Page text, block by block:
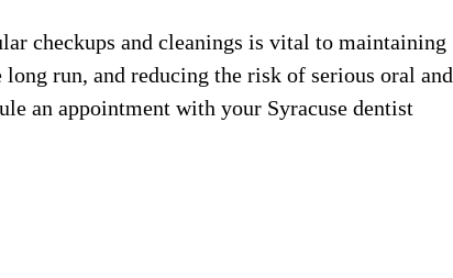
checkups and cleanings is vital to maintaining
run, and reducing the risk of serious oral and
an appointment with your Syracuse dentist